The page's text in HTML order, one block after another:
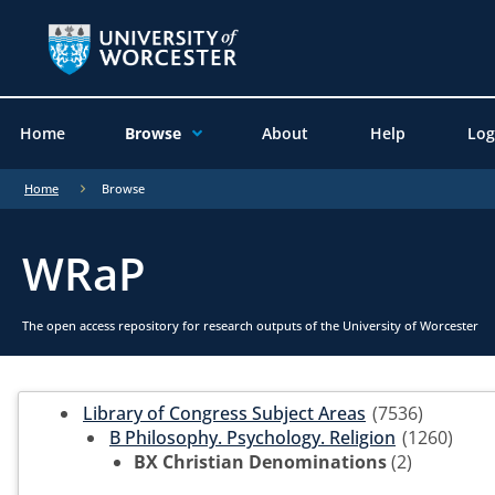
Home Browse About Help
Home Browse
WRaP
The open access repository for research outputs of the University of Worcester
Library of Congress Subject Areas (7536)
B Philosophy. Psychology. Religion (1260)
BX Christian Denominations(2)